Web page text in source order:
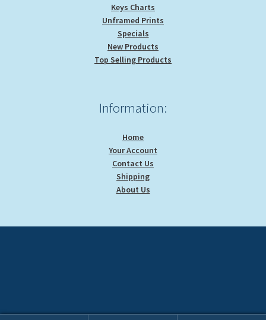
Keys Charts
Unframed Prints
Specials
New Products
Top Selling Products
Information:
Home
Your Account
Contact Us
Shipping
About Us